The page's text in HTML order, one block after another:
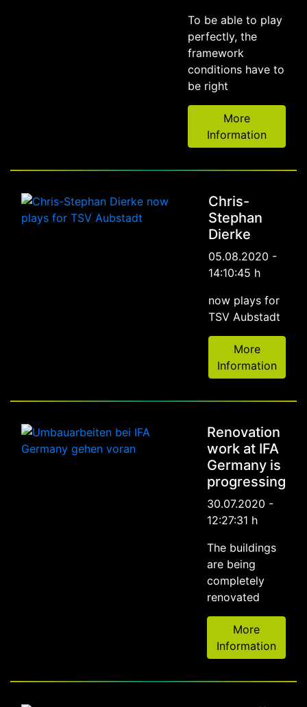
To be able to play
perfectly, the
framework
conditions have to
be right
More
Information
Chris-
Stephan
Dierke
05.08.2020 -
14:10:45 h
now plays for
TSV Aubstadt
More
Information
Renovation
work at IFA
Germany is
progressing
30.07.2020 -
12:27:31 h
The buildings
are being
completely
renovated
More
Information